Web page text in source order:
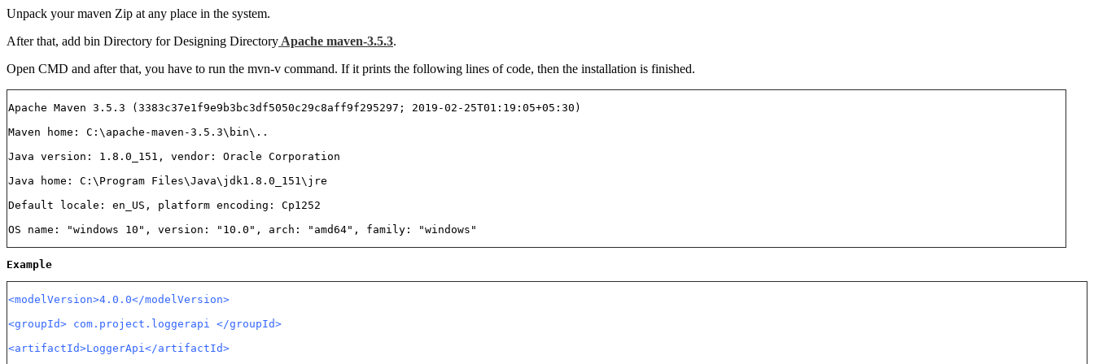
Unpack your maven Zip at any place in the system.
After that, add bin Directory for Designing Directory Apache maven-3.5.3.
Open CMD and after that, you have to run the mvn-v command. If it prints the following lines of code, then the installation is finished.
Apache Maven 3.5.3 (3383c37e1f9e9b3bc3df5050c29c8aff9f295297; 2019-02-25T01:19:05+05:30)
Maven home: C:\apache-maven-3.5.3\bin\..
Java version: 1.8.0_151, vendor: Oracle Corporation
Java home: C:\Program Files\Java\jdk1.8.0_151\jre
Default locale: en_US, platform encoding: Cp1252
OS name: "windows 10", version: "10.0", arch: "amd64", family: "windows"
Example
<modelVersion>4.0.0</modelVersion>
<groupId> com.project.loggerapi </groupId>
<artifactId>LoggerApi</artifactId>